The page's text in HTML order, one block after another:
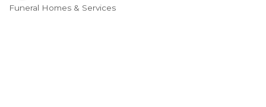
Funeral Homes & Services